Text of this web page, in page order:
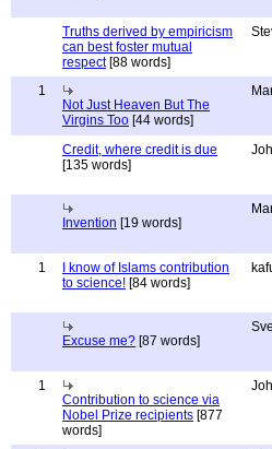
Truths derived by empiricism
can best foster mutual
respect[88 words]
1
Not Just Heaven But The
Virgins Too [44 words]
Credit, where credit is due
[135 words]
Invention [19 words]
1
I know of Islams contribution
to science! [84 words]
Excuse me? [87 words]
1
Contribution to science via
Nobel Prize recipients [877
words]